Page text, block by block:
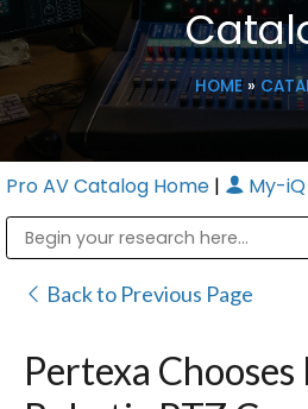
HOME»
Pro AV Catalog Home | My-iQ
Back to Previous Page
Pertexa